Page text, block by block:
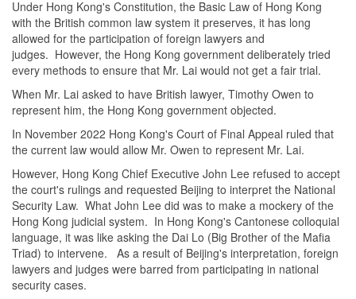
Under Hong Kong's Constitution, the Basic Law of Hong Kong
with the British common law system it preserves, it has long
allowed for the participation of foreign lawyers and
judges. However, the Hong Kong government deliberately tried
every methods to ensure that Mr. Lai would not get a fair trial.
When Mr. Lai asked to have British lawyer, Timothy Owen to
represent him, the Hong Kong government objected.
In November 2022 Hong Kong's Court of Final Appeal ruled that
the current law would allow Mr. Owen to represent Mr. Lai.
However, Hong Kong Chief Executive John Lee refused to accept
the court's rulings and requested Beijing to interpret the National
Security Law. What John Lee did was to make a mockery of the
Hong Kong judicial system. In Hong Kong's Cantonese colloquial
language, it was like asking the Dai Lo (Big Brother of the Mafia
Triad) to intervene. As a result of Beijing's interpretation, foreign
lawyers and judges were barred from participating in national
security cases.